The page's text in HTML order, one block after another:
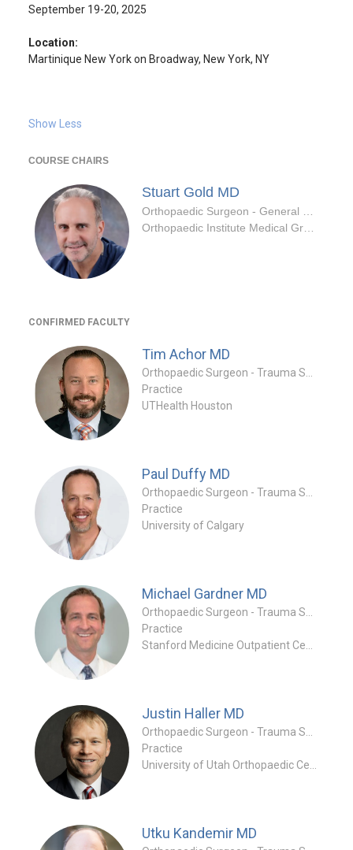
September 19-20, 2025
Location:
Martinique New York on Broadway, New York, NY
Show Less
COURSE CHAIRS
Stuart Gold MD
CONFIRMED FACULTY
Tim Achor MD
Practice
UTHealth Houston
Paul Duffy MD
Practice
University of Calgary
Michael Gardner MD
Practice
Justin Haller MD
Practice
Utku Kandemir MD